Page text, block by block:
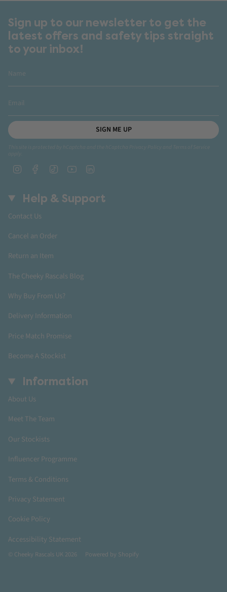
Sign up to our newsletter to get the
latest offers and safety tips straight
to your inbox!
SIGN ME UP
InstagramFacebookTikTok YouTube
Help & Support
Contact Us
Cancel an Order
Return an Item
The Cheeky Rascals Blog
Why Buy From Us?
Delivery Information
Price Match Promise
Become A Stockist
Information
About Us
Meet The Team
Our Stockists
Influencer Programme
Terms & Conditions
Privacy Statement
Cookie Policy
Accessibility Statement
© Cheeky Rascals UK 2026 Powered by Shopify